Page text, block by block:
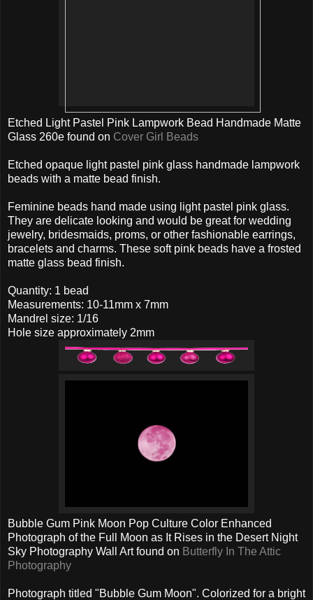
Etched Light Pastel Pink Lampwork Bead Handmade Matte
Glass 260e found on Cover Girl Beads
Etched opaque light pastel pink glass handmade lampwork
beads with a matte bead finish.
Feminine beads hand made using light pastel pink glass.
They are delicate looking and would be great for wedding
jewelry, bridesmaids, proms, or other fashionable earrings,
bracelets and charms. These soft pink beads have a frosted
matte glass bead finish.
Quantity: 1 bead
Measurements: 10-11mm x 7mm
Mandrel size: 1/16
Hole size approximately 2mm
Bubble Gum Pink Moon Pop Culture Color Enhanced
Photograph of the Full Moon as It Rises in the Desert Night
Sky Photography Wall Art found on Butterfly In The Attic
Photography
Photograph titled "Bubble Gum Moon". Colorized for a bright